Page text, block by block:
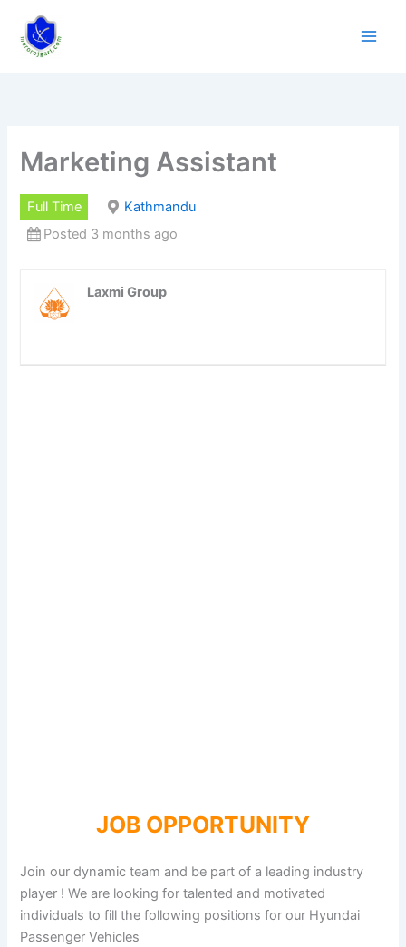
content
Marketing Assistant
Full Time
Kathmandu
Posted 3 months ago
Laxmi Group
JOB OPPORTUNITY
Join our dynamic team and be part of a leading industry
player ! We are looking for talented and motivated
individuals to fill the following positions for our Hyundai
Passenger Vehicles